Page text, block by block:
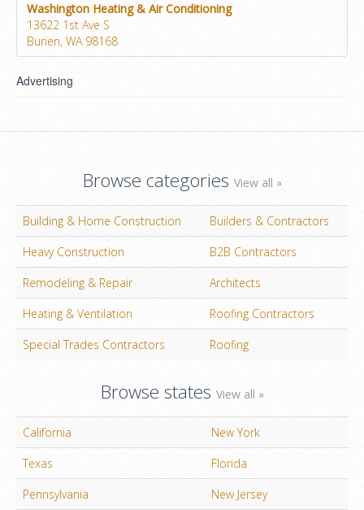
Washington Heating & Air Conditioning
13622 1st Ave S
Burien, WA 98168
Advertising
Browse categories View all »
Building & Home Construction
Builders & Contractors
Heavy Construction
B2B Contractors
Remodeling & Repair
Architects
Heating & Ventilation
Roofing Contractors
Special Trades Contractors
Roofing
Browse states View all »
California
New York
Texas
Florida
Pennsylvania
New Jersey